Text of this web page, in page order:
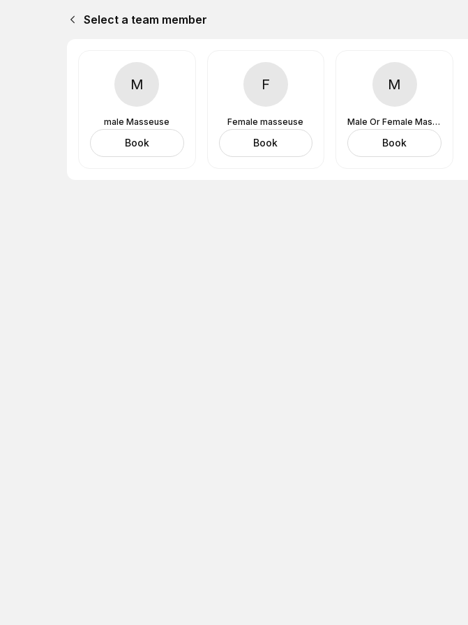
Select a team member
M
male Masseuse
Book
F
Female masseuse
Book
M
Male Or Female MasseuseDoesn't Matter
Book